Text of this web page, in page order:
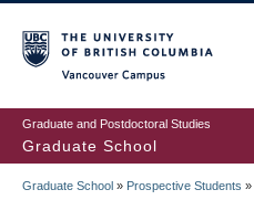
to
main
content
Graduate and Postdoctoral Studies
Graduate School
Graduate School » Prospective Students »